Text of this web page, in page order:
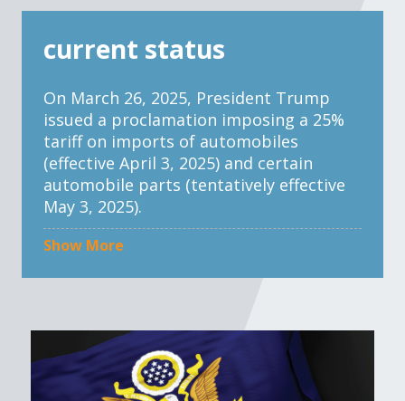
current status
On March 26, 2025, President Trump
issued a proclamation imposing a 25%
tariff on imports of automobiles
(effective April 3, 2025) and certain
automobile parts (tentatively effective
May 3, 2025).
Show More